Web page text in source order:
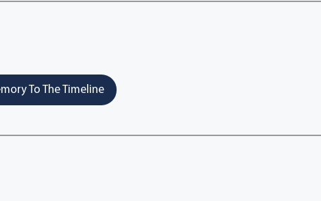
To The Timeline